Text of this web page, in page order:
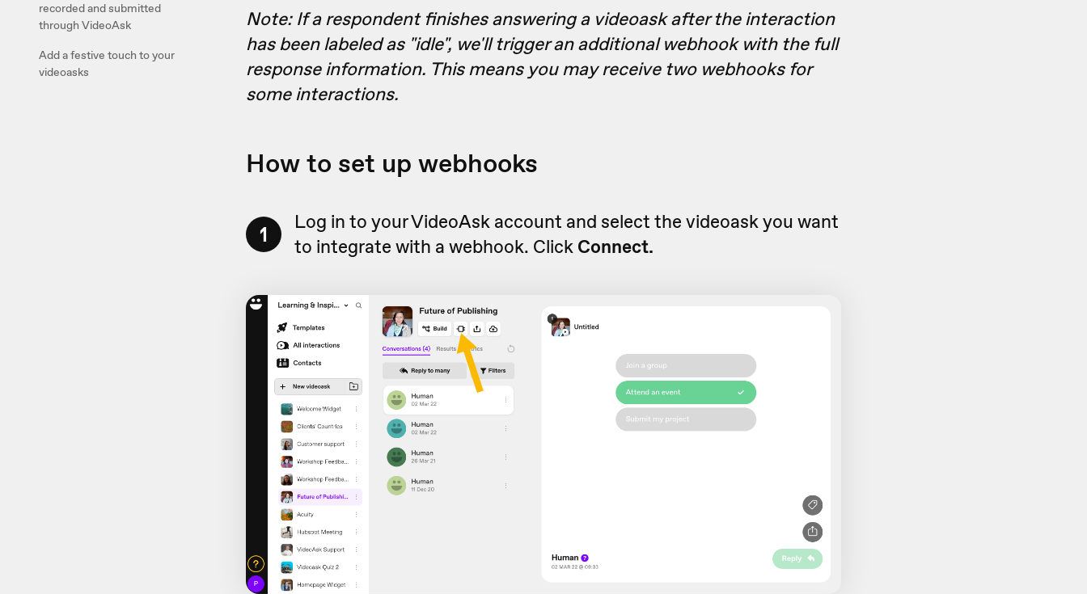
recorded and submitted
through VideoAsk
Add a festive touch to your
videoasks
Note: If a respondent finishes answering a videoask after the interaction
has been labeled as "idle", we'll trigger an additional webhook with the full
response information. This means you may receive two webhooks for
some interactions.
How to set up webhooks
1
Log in to your VideoAsk account and select the videoask you want
to integrate with a webhook. Click Connect.